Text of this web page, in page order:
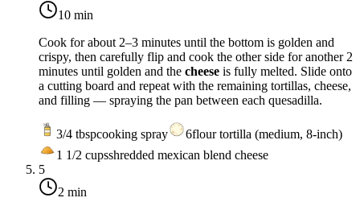
10 min
Cook for about 2–3 minutes until the bottom is golden and
crispy, then carefully flip and cook the other side for another 2
minutes until golden and the cheese is fully melted. Slide onto
a cutting board and repeat with the remaining tortillas, cheese,
and filling — spraying the pan between each quesadilla.
3/4 tbspcooking spray 6flour tortilla (medium, 8-inch)
1 1/2 cupsshredded mexican blend cheese
5
2 min